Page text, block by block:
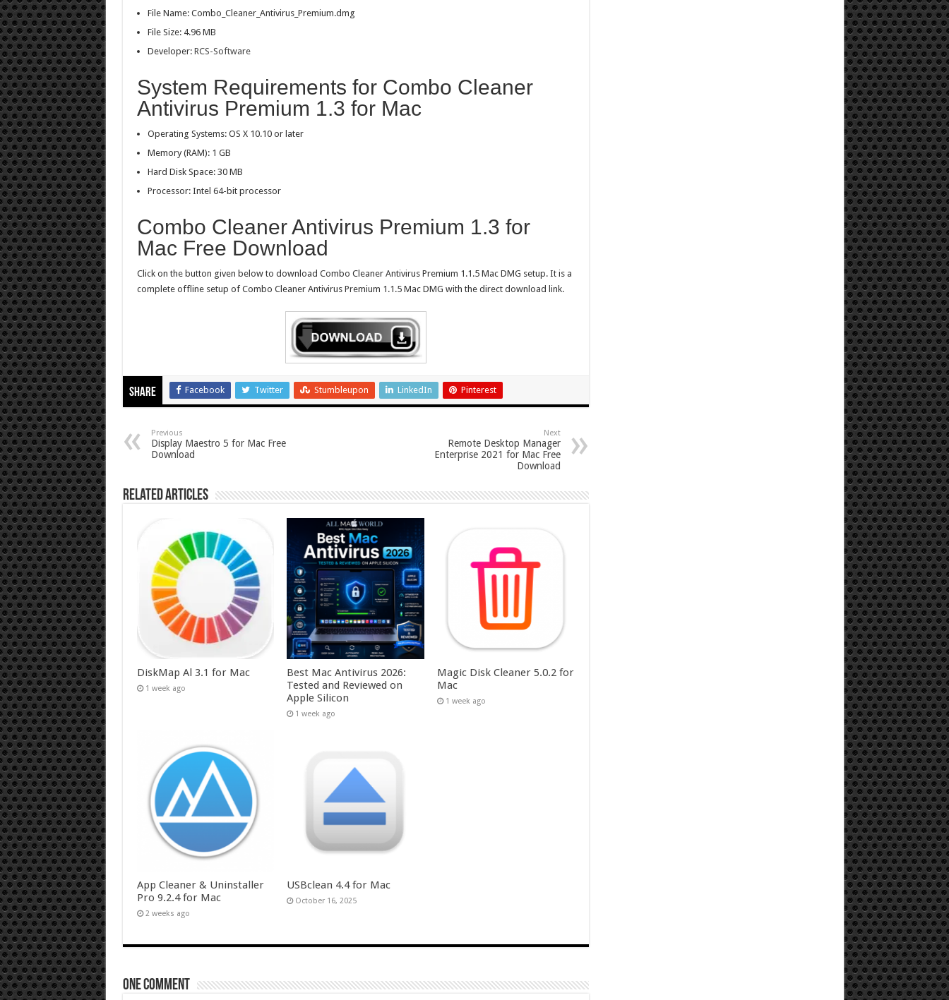
File Name: Combo_Cleaner_Antivirus_Premium.dmg
File Size: 4.96 MB
Developer: RCS-Software
System Requirements for Combo Cleaner
Antivirus Premium 1.3 for Mac
Operating Systems: OS X 10.10 or later
Memory (RAM): 1 GB
Hard Disk Space: 30 MB
Processor: Intel 64-bit processor
Combo Cleaner Antivirus Premium 1.3 for
Mac Free Download
Click on the button given below to download Combo Cleaner Antivirus Premium 1.1.5 Mac DMG setup. It is a
complete offline setup of Combo Cleaner Antivirus Premium 1.1.5 Mac DMG with the direct download link.
Share Facebook Twitter Stumbleupon LinkedIn Pinterest
Previous
Display Maestro 5 for Mac Free
Download
Next
Remote Desktop Manager
Enterprise 2021 for Mac Free
Download
Related Articles
DiskMap Al 3.1 for Mac
1 week ago
Best Mac Antivirus 2026:
Tested and Reviewed on
Apple Silicon
1 week ago
Magic Disk Cleaner 5.0.2 for
Mac
1 week ago
App Cleaner & Uninstaller
Pro 9.2.4 for Mac
2 weeks ago
USBclean 4.4 for Mac
October 16, 2025
One comment